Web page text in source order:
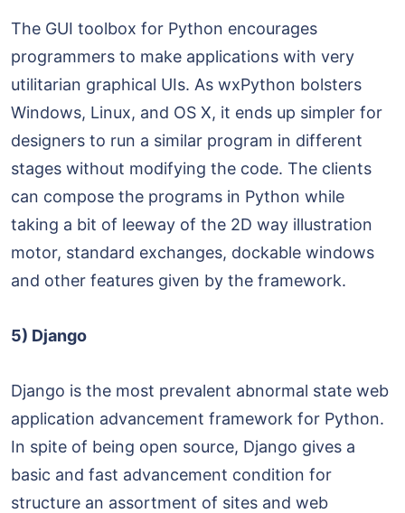
The GUI toolbox for Python encourages
programmers to make applications with very
utilitarian graphical UIs. As wxPython bolsters
Windows, Linux, and OS X, it ends up simpler for
designers to run a similar program in different
stages without modifying the code. The clients
can compose the programs in Python while
taking a bit of leeway of the 2D way illustration
motor, standard exchanges, dockable windows
and other features given by the framework.
5) Django
Django is the most prevalent abnormal state web
application advancement framework for Python.
In spite of being open source, Django gives a
basic and fast advancement condition for
structure an assortment of sites and web